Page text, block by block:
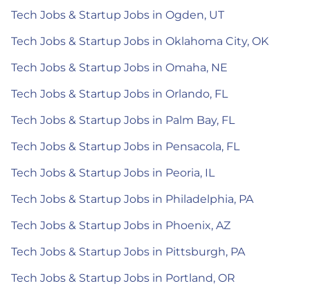
Tech Jobs & Startup Jobs in Ogden, UT
Tech Jobs & Startup Jobs in Oklahoma City, OK
Tech Jobs & Startup Jobs in Omaha, NE
Tech Jobs & Startup Jobs in Orlando, FL
Tech Jobs & Startup Jobs in Palm Bay, FL
Tech Jobs & Startup Jobs in Pensacola, FL
Tech Jobs & Startup Jobs in Peoria, IL
Tech Jobs & Startup Jobs in Philadelphia, PA
Tech Jobs & Startup Jobs in Phoenix, AZ
Tech Jobs & Startup Jobs in Pittsburgh, PA
Tech Jobs & Startup Jobs in Portland, OR